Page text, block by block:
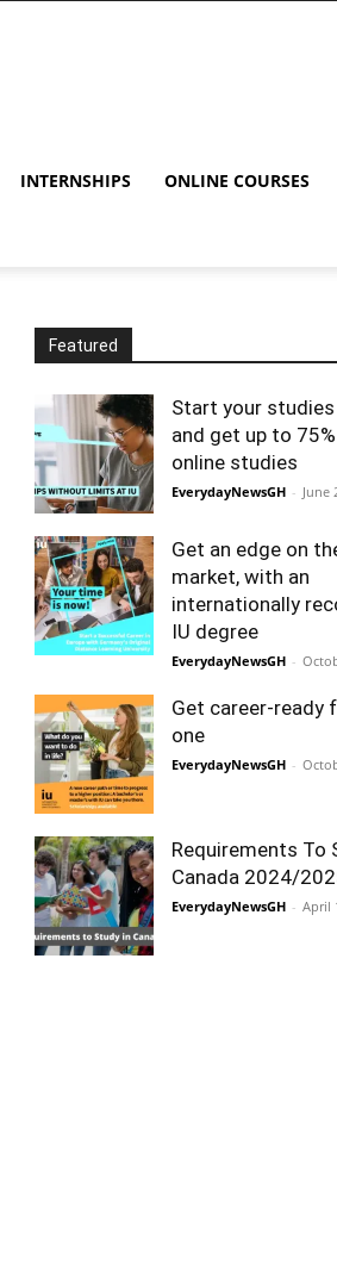
INTERNSHIPS ONLINE COURSES
Featured
Start your
and get up to
online studies
EverydayNewsGH - June
Get an edge on
market, with an
internationally
IU degree
EverydayNewsGH -
Get career-ready
one
EverydayNewsGH -
Requirements To
Canada 2024/
EverydayNewsGH - April